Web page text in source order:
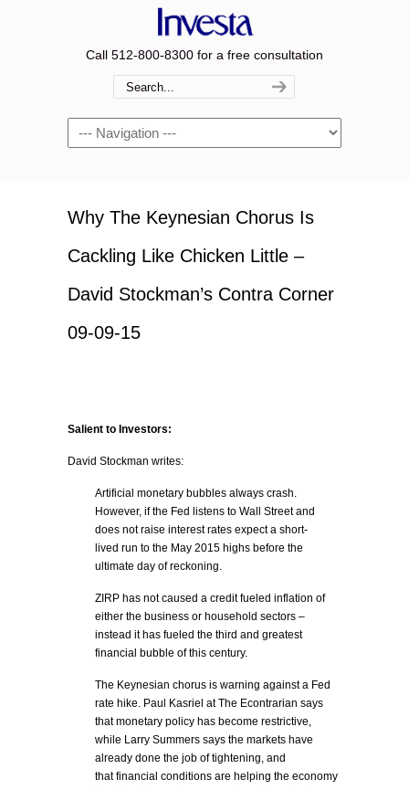
Call 512-800-8300 for a free consultation
Navigation
Why The Keynesian Chorus Is
Cackling Like Chicken Little –
David Stockman’s Contra Corner
09-09-15
Salient to Investors:
David Stockman writes:
Artificial monetary bubbles always crash.
However, if the Fed listens to Wall Street and
does not raise interest rates expect a short-
lived run to the May 2015 highs before the
ultimate day of reckoning.
ZIRP has not caused a credit fueled inflation of
either the business or household sectors –
instead it has fueled the third and greatest
financial bubble of this century.
The Keynesian chorus is warning against a Fed
rate hike. Paul Kasriel at The Econtrarian says
that monetary policy has become restrictive,
while Larry Summers says the markets have
already done the job of tightening, and
that financial conditions are helping the economy